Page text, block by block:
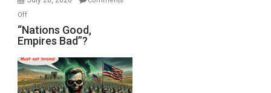
Offon
“Nations
Good,
Bad”?
“Nations Good,
Empires Bad”?